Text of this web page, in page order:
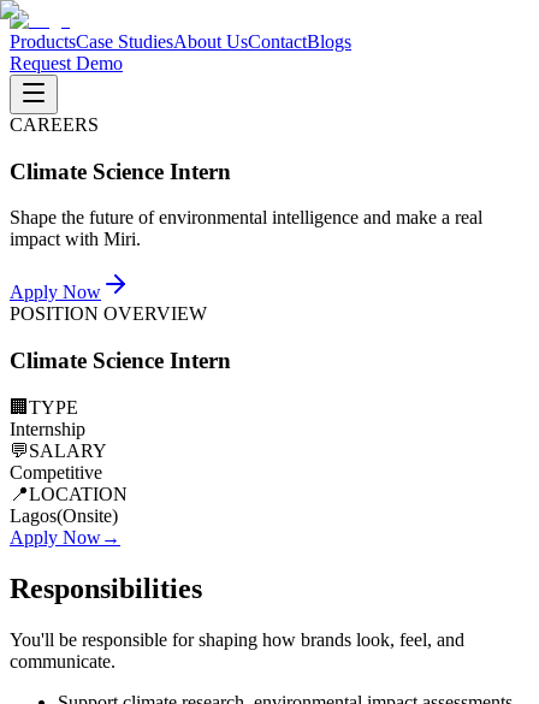
ProductsCase StudiesAbout UsContactBlogs
Request Demo
CAREERS
Climate Science Intern
Shape the future of environmental intelligence and make a real
impact with Miri.
Apply Now
POSITION OVERVIEW
Climate Science Intern
🏢 TYPE
Internship
💬SALARY
Competitive
📍LOCATION
Lagos(Onsite)
Apply Now→
Responsibilities
You'll be responsible for shaping how brands look, feel, and
communicate.